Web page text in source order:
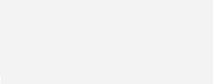
served in advisory roles for influential